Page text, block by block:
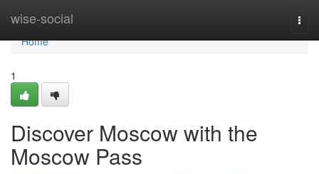
wise-social
Home
Home
1
Discover Moscow with the
Moscow Pass